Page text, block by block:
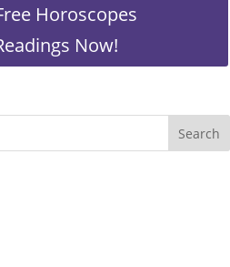
Horoscopes
Now!